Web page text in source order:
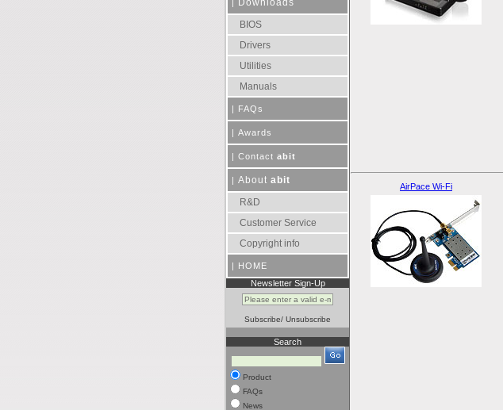
|
Downloads
BIOS
Drivers
Utilities
Manuals
| FAQs
| Awards
| Contact abit
| About abit
R&D
Customer Service
Copyright info
| HOME
Newsletter Sign-Up
Subscribe/ Unsubscribe
Search
Product
FAQs
News
AirPace Wi-Fi